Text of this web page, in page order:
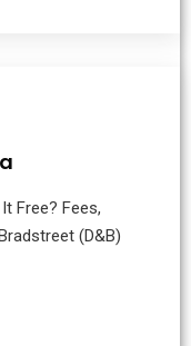
Free? Fees,
(D&B)